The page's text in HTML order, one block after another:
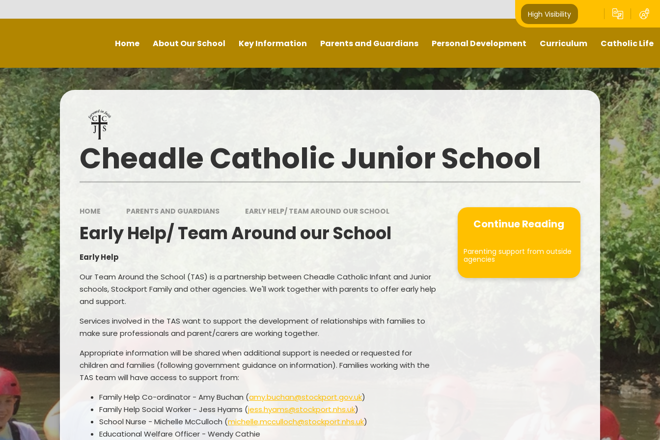
High Visibility
Home About Our School
Welcome
Recruitment - Vacancies
Contact Us
Key Information
Mission and Values
Special Educational Needs and
Disabilities
Admissions
Pupil Premium
Policies
Remote Education Information
GDPR
Parents and Guardians
School Meals
Mobile phones/ Smart Watches
RE Newsletters
Calendar
Online Safety
Wrap Around Care
Early Help/ Team Around our
School
Newsletters
Personal Development
Pupil Leaders
Outdoors Education
British Values
Time To Shine - Parallel
Curriculum
Personal Development
Protected Characteristics
Curriculum
Our Curriculum
Catholic Life
Religious Education
Catholic Life and Mission
Prayer and Liturgy
Sacramental Preparation
Diocese of Shrewsbury
Catholic Schools Inspectorate
Cheadle Catholic Junior School
HOME PARENTS AND GUARDIANS EARLY HELP/ TEAM AROUND OUR SCHOOL
Early Help/ Team Around our School
Early Help
Our Team Around the School (TAS) is a partnership between Cheadle Catholic Infant and Junior
schools, Stockport Family and other agencies. We'll work together with parents to offer early help
and support.
Services involved in the TAS want to support the development of relationships with families to
make sure professionals and parent/carers are working together.
Appropriate information will be shared when additional support is needed or requested for
children and families (following government guidance on information). Families working with the
TAS team will have access to support from:
Family Help Co-ordinator - Amy Buchan (amy.buchan@stockport.gov.uk)
Family Help Social Worker - Jess Hyams (jess.hyams@stockport.nhs.uk)
School Nurse - Michelle McCulloch (michelle.mcculloch@stockport.nhs.uk)
Educational Welfare Officer - Wendy Cathie
Continue Reading
Parenting support from outside
agencies